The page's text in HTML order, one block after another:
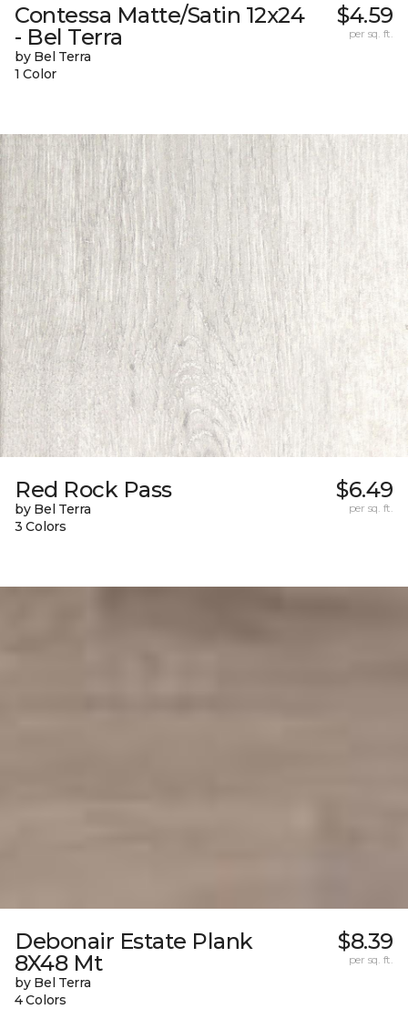
Contessa Matte/Satin 12x24
- Bel Terra
by Bel Terra
1 Color
$4.59
per sq. ft.
Red Rock Pass
by Bel Terra
3 Colors
$6.49
per sq. ft.
Debonair Estate Plank
8X48 Mt
by Bel Terra
4 Colors
$8.39
per sq. ft.